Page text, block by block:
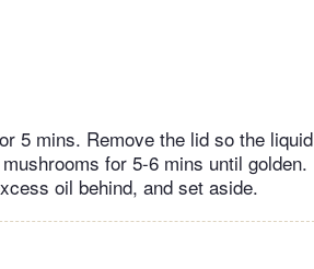
5 mins. Remove the lid so the liquid
for 5-6 mins until golden.
oil behind, and set aside.